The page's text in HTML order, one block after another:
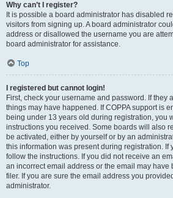
Why can’t I register?
It is possible a board administrator has disabled
visitors from signing up. A board administrator
address or disallowed the username you are
board administrator for assistance.
Top
I registered but cannot login!
First, check your username and password. If they
things may have happened. If COPPA support is
being under 13 years old during registration, you
instructions you received. Some boards will also
be activated, either by yourself or by an
this information was present during registration. If
follow the instructions. If you did not receive an
an incorrect email address or the email may have
filer. If you are sure the email address you
administrator.